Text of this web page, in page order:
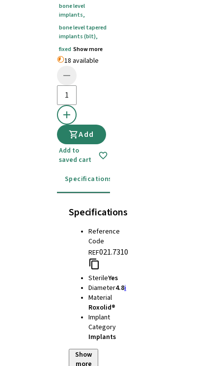
bone level
implants,
bone level tapered
implants (blt),
fixed Show more
18 available
Add
Add to
saved cart
Specifications
Specifications
Reference
Code
REF021.7310
SterileYes
Diameter4.8i
Material
Roxolid®
Implant
Category
Implants
Show
more